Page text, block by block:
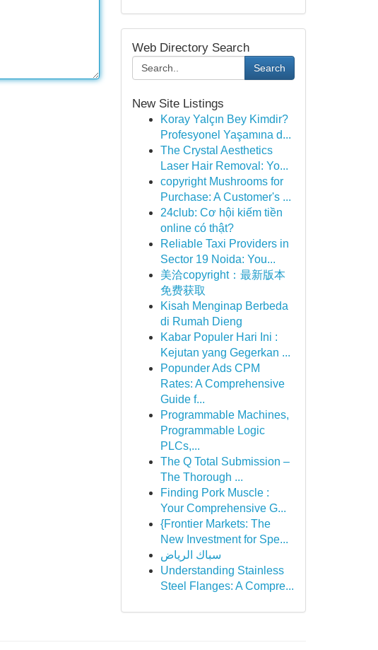
Web Directory Search
Search
New Site Listings
Koray Yalçın Bey Kimdir?
Profesyonel Yaşamına d...
The Crystal Aesthetics
Laser Hair Removal: Yo...
copyright Mushrooms for
Purchase: A Customer's ...
24club: Cơ hội kiếm tiền
online có thật?
Reliable Taxi Providers in
Sector 19 Noida: You...
美洽copyright：最新版本
免费获取
Kisah Menginap Berbeda
di Rumah Dieng
Kabar Populer Hari Ini :
Kejutan yang Gegerkan ...
Popunder Ads CPM
Rates: A Comprehensive
Guide f...
Programmable Machines,
Programmable Logic
PLCs,...
The Q Total Submission –
The Thorough ...
Finding Pork Muscle :
Your Comprehensive G...
{Frontier Markets: The
New Investment for Spe...
سباك الرياض
Understanding Stainless
Steel Flanges: A Compre...